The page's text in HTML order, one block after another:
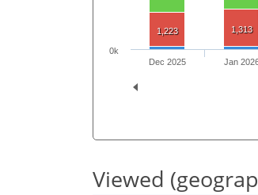
1,223 1,313
Dec 2025 Jan
0k
Viewed